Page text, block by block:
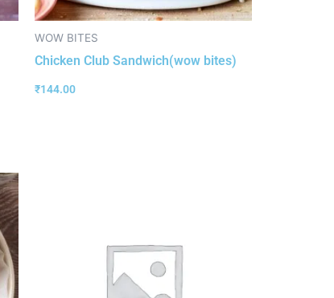
WOW BITES
Chicken Club Sandwich(wow bites)
₹144.00